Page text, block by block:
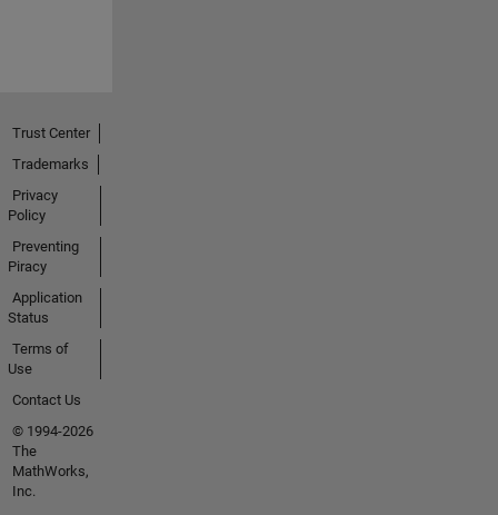
Trust Center
Trademarks
Privacy
Policy
Preventing
Piracy
Application
Status
Terms of
Use
Contact Us
© 1994-2026
The
MathWorks,
Inc.